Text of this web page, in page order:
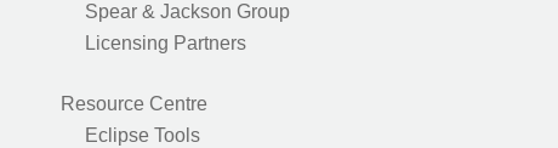
Spear & Jackson Group
Licensing Partners
Resource Centre
Eclipse Tools